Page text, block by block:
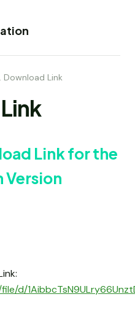
Download Link
Link for the
Version
d/